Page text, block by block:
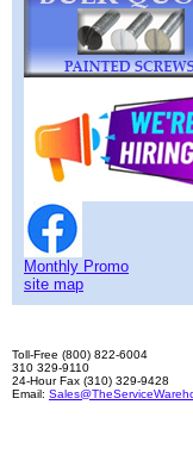
Monthly Promo
site map
Toll-Free (800) 822-6004
310 329-9110
24-Hour Fax (310) 329-9428
Email: